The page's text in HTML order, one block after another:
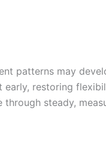
patterns may
restoring
steady,